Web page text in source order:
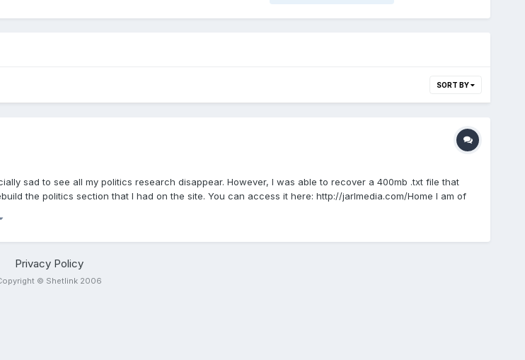
SORT BY
sad to see all my politics research disappear. However, I was able to recover a 400mb .txt file that
the politics section that I had on the site. You can access it here: http://jarlmedia.com/Home I am of
let me know. I'm not interested in doing it alone as it's a massive job!
Privacy Policy
© Shetlink 2006